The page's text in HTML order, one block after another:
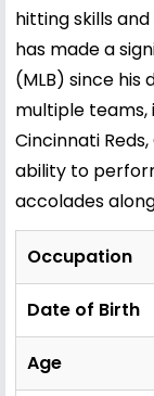
hitting skills
has made a
(MLB) since
multiple teams,
Cincinnati
ability to
accolades
Occupation
Date of Birth
Age